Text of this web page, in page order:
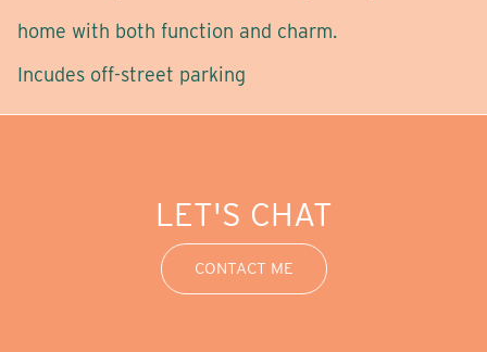
home with both function and charm.
Incudes off-street parking
LET'S CHAT
CONTACT ME